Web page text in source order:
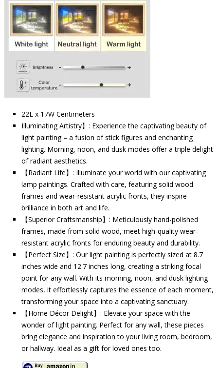
22L x 17W Centimeters
Illuminating Artistry】: Experience the captivating beauty of
light painting – a fusion of stick figures and enchanting
lighting. Morning, noon, and dusk modes offer a triple delight
of radiant aesthetics.
【Radiant Life】: Illuminate your world with our captivating
lamp paintings. Crafted with care, featuring solid wood
frames and wear-resistant acrylic fronts, they inspire
brilliance in both art and life.
【Superior Craftsmanship】: Meticulously hand-polished
frames, made from solid wood, meet high-quality wear-
resistant acrylic fronts for enduring beauty and durability.
【Perfect Size】: Our light painting is perfectly sized at 8.7
inches wide and 12.7 inches long, creating a striking focal
point for any wall. With its morning, noon, and dusk lighting
modes, it effortlessly captures the essence of each moment,
transforming your space into a captivating sanctuary.
【Home Décor Delight】: Elevate your space with the
wonder of light painting. Perfect for any wall, these pieces
bring elegance and inspiration to your living room, bedroom,
or hallway. Ideal as a gift for loved ones too.